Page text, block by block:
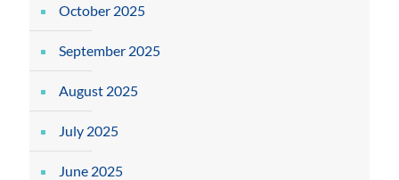
October 2025
September 2025
August 2025
July 2025
June 2025